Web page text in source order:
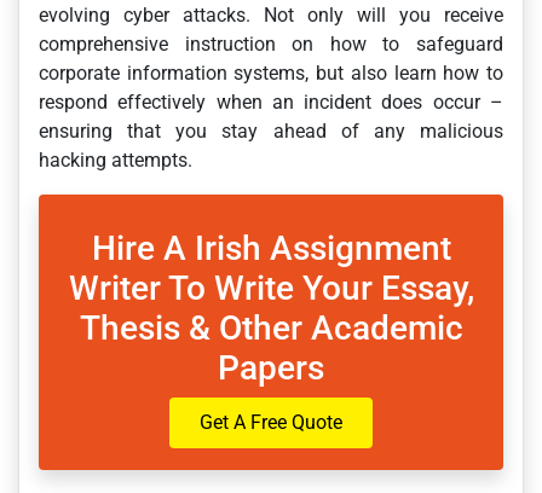
evolving cyber attacks. Not only will you receive
comprehensive instruction on how to safeguard
corporate information systems, but also learn how to
respond effectively when an incident does occur –
ensuring that you stay ahead of any malicious
hacking attempts.
Hire A Irish Assignment
Writer To Write Your Essay,
Thesis & Other Academic
Papers
Get A Free Quote